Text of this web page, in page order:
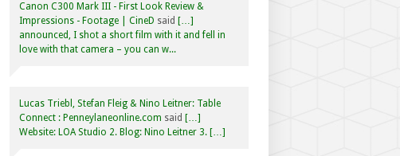
Canon C300 Mark III - First Look Review &
Impressions - Footage | CineD said […]
announced, I shot a short film with it and fell in
love with that camera – you can w...
Lucas Triebl, Stefan Fleig & Nino Leitner: Table
Connect : Penneylaneonline.com said […]
Website: LOA Studio 2. Blog: Nino Leitner 3. […]